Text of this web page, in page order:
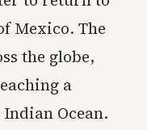
Mexico. The
the globe,
a
Ocean.